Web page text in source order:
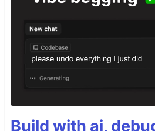
Build with ai,